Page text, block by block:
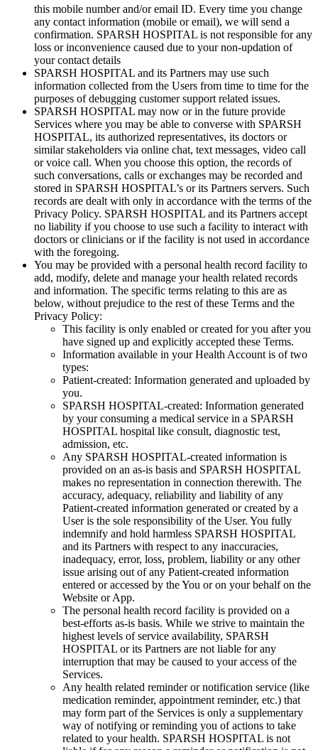
this mobile number and/or email ID. Every time you change
any contact information (mobile or email), we will send a
confirmation. SPARSH HOSPITAL is not responsible for any
loss or inconvenience caused due to your non-updation of
your contact details
SPARSH HOSPITAL and its Partners may use such
information collected from the Users from time to time for the
purposes of debugging customer support related issues.
SPARSH HOSPITAL may now or in the future provide
Services where you may be able to converse with SPARSH
HOSPITAL, its authorized representatives, its doctors or
similar stakeholders via online chat, text messages, video call
or voice call. When you choose this option, the records of
such conversations, calls or exchanges may be recorded and
stored in SPARSH HOSPITAL’s or its Partners servers. Such
records are dealt with only in accordance with the terms of the
Privacy Policy. SPARSH HOSPITAL and its Partners accept
no liability if you choose to use such a facility to interact with
doctors or clinicians or if the facility is not used in accordance
with the foregoing.
You may be provided with a personal health record facility to
add, modify, delete and manage your health related records
and information. The specific terms relating to this are as
below, without prejudice to the rest of these Terms and the
Privacy Policy:
This facility is only enabled or created for you after you
have signed up and explicitly accepted these Terms.
Information available in your Health Account is of two
types:
Patient-created: Information generated and uploaded by
you.
SPARSH HOSPITAL-created: Information generated
by your consuming a medical service in a SPARSH
HOSPITAL hospital like consult, diagnostic test,
admission, etc.
Any SPARSH HOSPITAL-created information is
provided on an as-is basis and SPARSH HOSPITAL
makes no representation in connection therewith. The
accuracy, adequacy, reliability and liability of any
Patient-created information generated or created by a
User is the sole responsibility of the User. You fully
indemnify and hold harmless SPARSH HOSPITAL
and its Partners with respect to any inaccuracies,
inadequacy, error, loss, problem, liability or any other
issue arising out of any Patient-created information
entered or accessed by the You or on your behalf on the
Website or App.
The personal health record facility is provided on a
best-efforts as-is basis. While we strive to maintain the
highest levels of service availability, SPARSH
HOSPITAL or its Partners are not liable for any
interruption that may be caused to your access of the
Services.
Any health related reminder or notification service (like
medication reminder, appointment reminder, etc.) that
may form part of the Services is only a supplementary
way of notifying or reminding you of actions to take
related to your health. SPARSH HOSPITAL is not